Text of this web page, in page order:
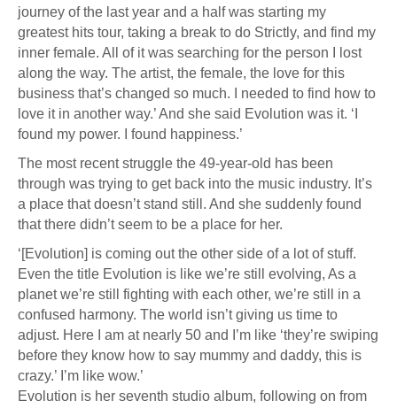
journey of the last year and a half was starting my
greatest hits tour, taking a break to do Strictly, and find my
inner female. All of it was searching for the person I lost
along the way. The artist, the female, the love for this
business that’s changed so much. I needed to find how to
love it in another way.’ And she said Evolution was it. ‘I
found my power. I found happiness.’
The most recent struggle the 49-year-old has been
through was trying to get back into the music industry. It’s
a place that doesn’t stand still. And she suddenly found
that there didn’t seem to be a place for her.
‘[Evolution] is coming out the other side of a lot of stuff.
Even the title Evolution is like we’re still evolving, As a
planet we’re still fighting with each other, we’re still in a
confused harmony. The world isn’t giving us time to
adjust. Here I am at nearly 50 and I’m like ‘they’re swiping
before they know how to say mummy and daddy, this is
crazy.’ I’m like wow.’
Evolution is her seventh studio album, following on from